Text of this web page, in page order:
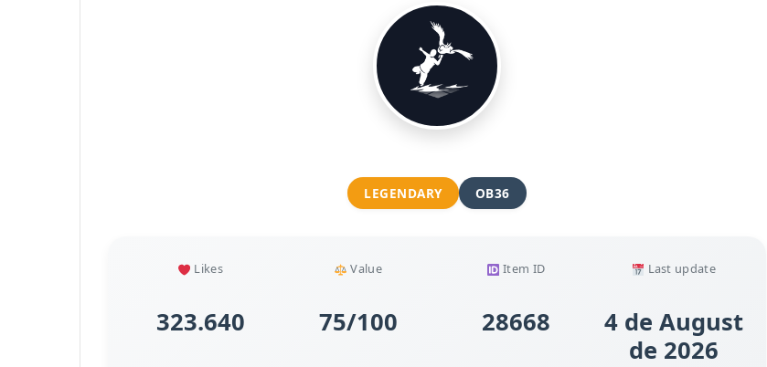
LEGENDARY OB36
Likes
323.640
Value
75/100
Item ID
28668
Last update
4 de August
de 2026